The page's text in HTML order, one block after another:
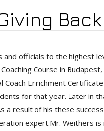
Back
officials to the highest
Course in
Enrichment
for that year. Later in
a result of his these
expert.Mr. Weithers